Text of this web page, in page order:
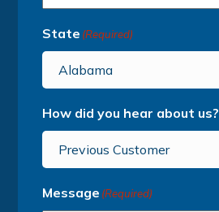
State (Required)
Alabama
How did you hear about us?
Previous Customer
Message (Required)